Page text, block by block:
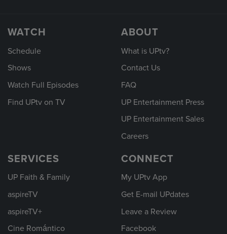
WATCH
Schedule
Shows
Watch Full Episodes
Find UPtv on TV
ABOUT
What is UPtv?
Contact Us
FAQ
UP Entertainment Press
UP Entertainment Sales
Careers
SERVICES
UP Faith & Family
aspireTV
aspireTV+
Cine Romántico
CONNECT
My UPtv App
Get E-mail UPdates
Leave a Review
Facebook